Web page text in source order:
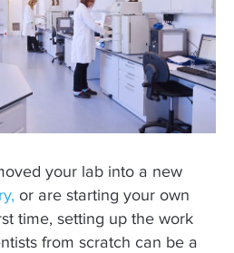
your lab into a new
or are starting your own
time, setting up the work
from scratch can be a